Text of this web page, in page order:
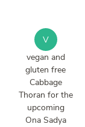
V
vegan and
gluten free
Cabbage
Thoran for the
upcoming
Ona Sadya